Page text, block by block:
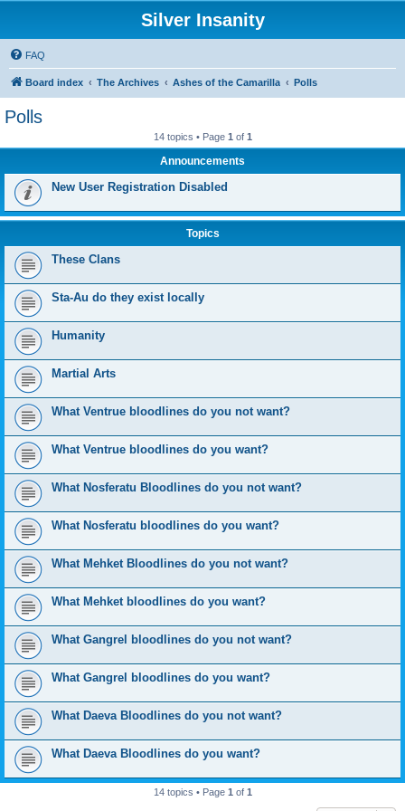
Silver Insanity
FAQ
Board index The Archives Ashes of the Camarilla Polls
Polls
14 topics • Page 1 of 1
Announcements
New User Registration Disabled
Topics
These Clans
Sta-Au do they exist locally
Humanity
Martial Arts
What Ventrue bloodlines do you not want?
What Ventrue bloodlines do you want?
What Nosferatu Bloodlines do you not want?
What Nosferatu bloodlines do you want?
What Mehket Bloodlines do you not want?
What Mehket bloodlines do you want?
What Gangrel bloodlines do you not want?
What Gangrel bloodlines do you want?
What Daeva Bloodlines do you not want?
What Daeva Bloodlines do you want?
14 topics • Page 1 of 1